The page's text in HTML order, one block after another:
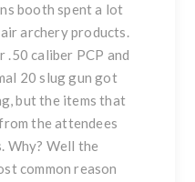
booth spent a lot
archery products.
.50 caliber PCP and
20 slug gun got
but the items that
the attendees
Why? Well the
common reason